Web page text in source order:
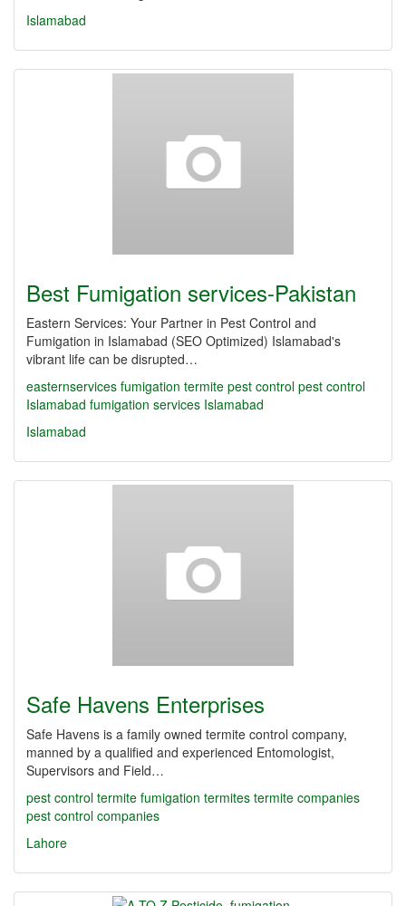
Islamabad
Best Fumigation services-Pakistan
Eastern Services: Your Partner in Pest Control and
Fumigation in Islamabad (SEO Optimized) Islamabad's
vibrant life can be disrupted…
easternservices fumigation termite pest control pest control
Islamabad fumigation services Islamabad
Islamabad
Safe Havens Enterprises
Safe Havens is a family owned termite control company,
manned by a qualified and experienced Entomologist,
Supervisors and Field…
pest control termite fumigation termites termite companies
pest control companies
Lahore